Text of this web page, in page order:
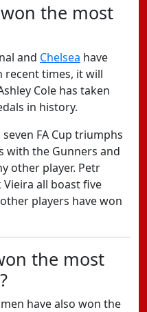
the most
and Chelsea have
recent times, it will
Cole has taken
in history.
FA Cup triumphs
with the Gunners and
other player. Petr
Vieira all boast five
players have won
the most
have also won the